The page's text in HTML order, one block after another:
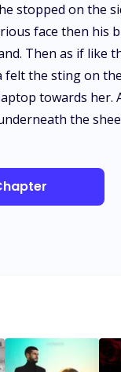
stopped on the
face then
Then as if like
the sting on
towards
the